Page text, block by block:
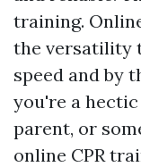
training.
the versatility
speed and by
you're a
parent, or
online CPR